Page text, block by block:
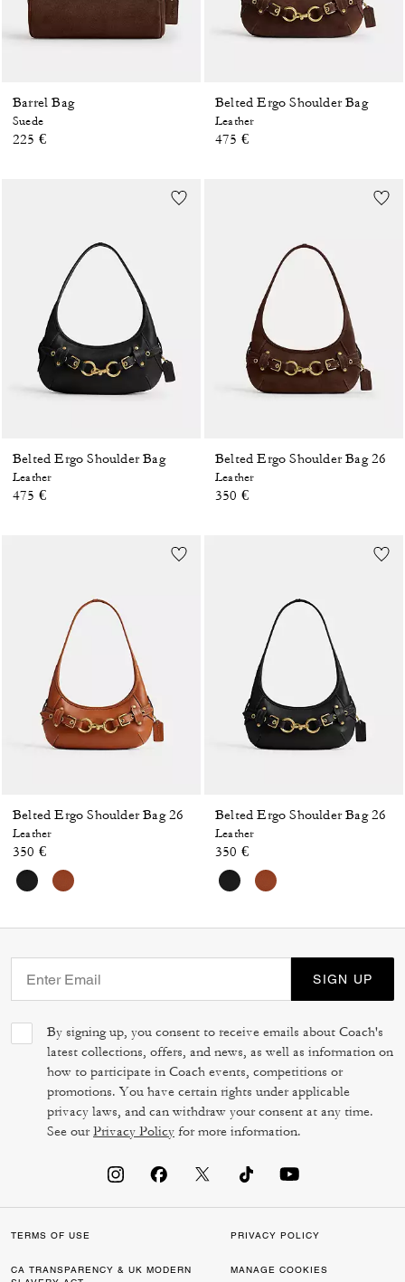
Barrel Bag
Suede
225 €
Belted Ergo Shoulder Bag
Leather
475 €
Belted Ergo Shoulder Bag
Leather
475 €
Belted Ergo Shoulder Bag 26
Leather
350 €
Belted Ergo Shoulder Bag 26
Leather
350 €
Belted Ergo Shoulder Bag 26
Leather
350 €
SIGN UP
By signing up, you consent to receive emails about Coach's
latest collections, offers, and news, as well as information on
how to participate in Coach events, competitions or
promotions. You have certain rights under applicable
privacy laws, and can withdraw your consent at any time.
See ourPrivacy Policy for more information.
TERMS OF USE PRIVACY POLICY
CA TRANSPARENCY & UK MODERN
MANAGE COOKIES